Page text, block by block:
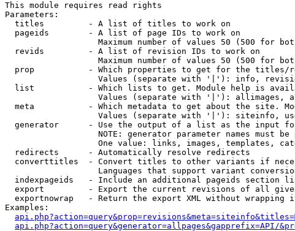
This module requires read rights
Parameters:
  titles         - A list of titles to work on
  pageids        - A list of page IDs to work on
Maximum number of values 50 (500 for
  revids         - A list of revision IDs to work on
Maximum number of values 50 (500 for
prop           - Which properties to get for the
Values (separate with '|'): info,
list           - Which lists to get. Module help is
Values (separate with '|'): allimages,
meta           - Which metadata to get about the site.
Values (separate with '|'): siteinfo,
generator      - Use the output of a list as the input
NOTE: generator parameter names must be
One value: links, images, templates,
  redirects      - Automatically resolve redirects
converttitles  - Convert titles to other variants if
Languages that support variant
indexpageids   - Include an additional pageids section
export         - Export the current revisions of all
exportnowrap   - Return the export XML without wrapping
Examples:
api.php?action=query&generator=allpages&gapprefix=API/